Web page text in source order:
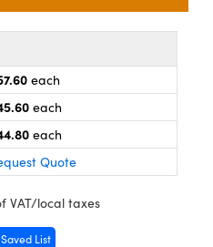
each
each
each
Quote
VAT/local taxes
List